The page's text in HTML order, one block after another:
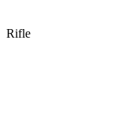
Rifle